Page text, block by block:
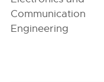
Communication
Engineering